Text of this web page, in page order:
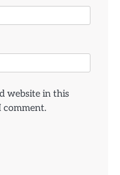
website in this